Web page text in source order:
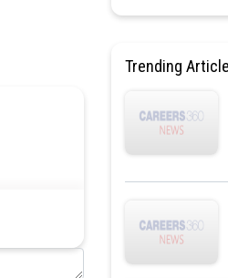
Trending